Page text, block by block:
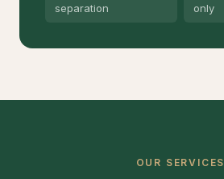
separation
only
OUR SERVICES